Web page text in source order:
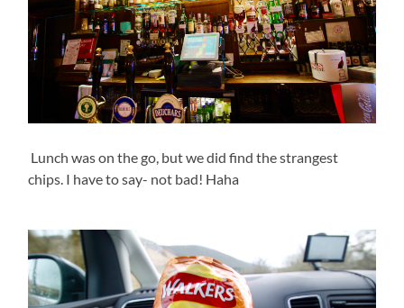
Lunch was on the go, but we did find the strangest
chips. I have to say- not bad! Haha